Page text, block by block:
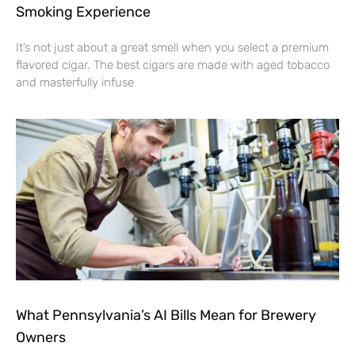
Smoking Experience
It’s not just about a great smell when you select a premium
flavored cigar. The best cigars are made with aged tobacco
and masterfully infuse
What Pennsylvania’s AI Bills Mean for Brewery
Owners